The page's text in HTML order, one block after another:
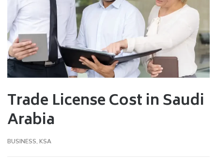
Trade License Cost in Saudi
Arabia
BUSINESS, KSA